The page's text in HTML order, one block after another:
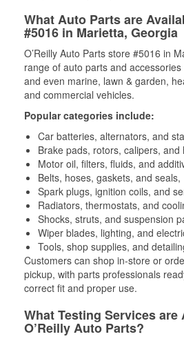
What Auto Parts are
#5016 in Marietta, Georgia
O’Reilly Auto Parts store #5016 in
range of auto parts and
and even marine, lawn & garden,
and commercial vehicles.
Popular categories include:
Car batteries, alternators, and
Brake pads, rotors, calipers, and
Motor oil, filters, fluids, and
Belts, hoses, gaskets, and seals,
Spark plugs, ignition coils, and
Radiators, thermostats, and
Shocks, struts, and suspension
Wiper blades, lighting, and
Tools, shop supplies, and
Customers can shop in-store or
pickup, with parts professionals
correct fit and proper use.
What Testing Services are
O’Reilly Auto Parts?